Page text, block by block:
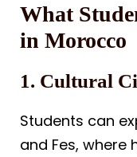
What
in Morocco
1. Cultural
Students can
and Fes, where